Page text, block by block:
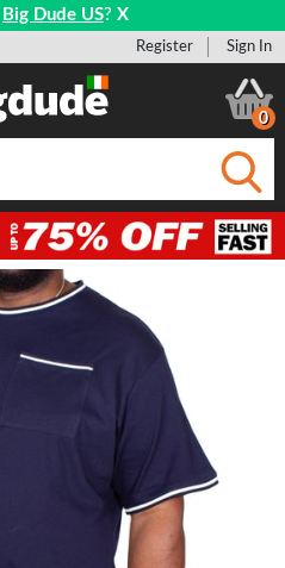
Big Dude US? X
Register Sign In
0